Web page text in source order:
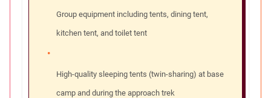
Group equipment including tents, dining tent,
kitchen tent, and toilet tent
High-quality sleeping tents (twin-sharing) at base
camp and during the approach trek